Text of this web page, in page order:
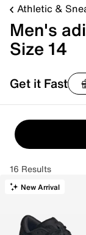
Athletic &
Men's
Size 14
Get it Fast
16 Results
New Arrival